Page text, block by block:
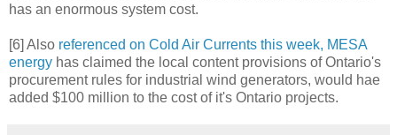
has an enormous system cost.
[6] Also referenced on Cold Air Currents this week, MESA
energy has claimed the local content provisions of Ontario's
procurement rules for industrial wind generators, would hae
added $100 million to the cost of it's Ontario projects.